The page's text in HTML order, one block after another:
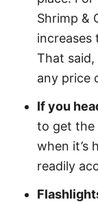
Shrimp &
increases
That said,
any price
If you
to get
when it’s
readily